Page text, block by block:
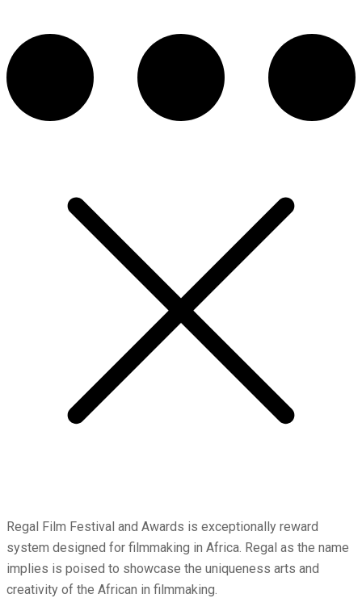
Regal Film Festival and Awards is exceptionally reward
system designed for filmmaking in Africa. Regal as the name
implies is poised to showcase the uniqueness arts and
creativity of the African in filmmaking.